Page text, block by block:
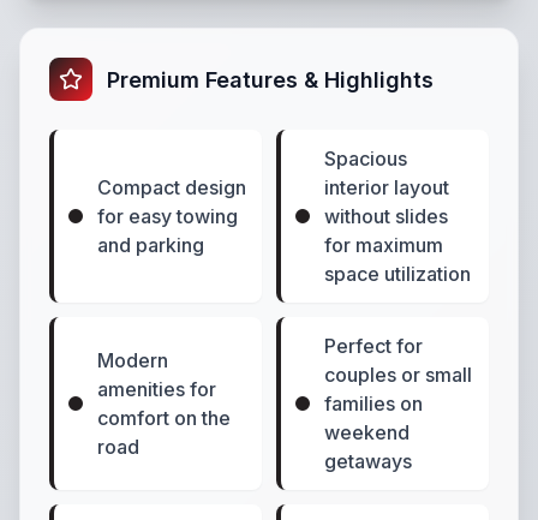
Premium Features & Highlights
Compact design
for easy towing
and parking
Spacious
interior layout
without slides
for maximum
space utilization
Modern
amenities for
comfort on the
road
Perfect for
couples or small
families on
weekend
getaways